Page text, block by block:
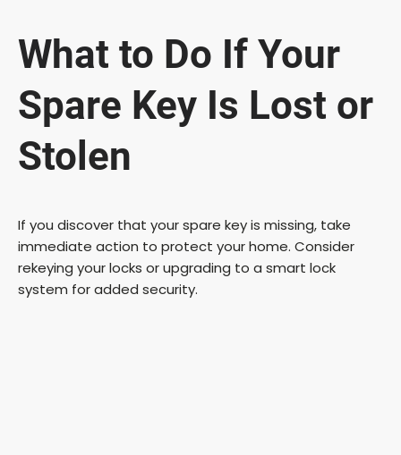
What to Do If Your
Spare Key Is Lost or
Stolen
If you discover that your spare key is missing, take
immediate action to protect your home. Consider
rekeying your locks or upgrading to a smart lock
system for added security.